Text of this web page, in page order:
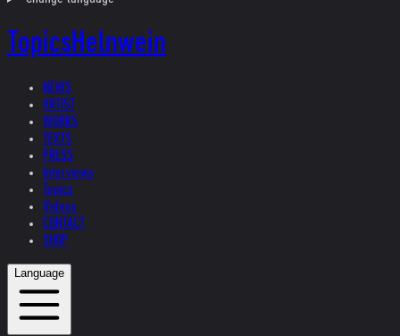
TopicsHelnwein
NEWS
ARTIST
WORKS
TEXTS
PRESS
Interviews
Topics
Videos
CONTACT
SHOP
Language